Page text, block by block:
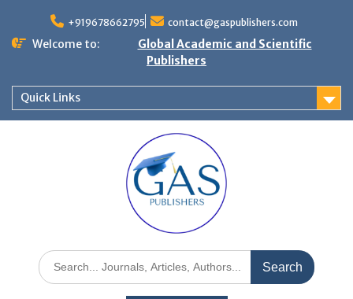
+919678662795 contact@gaspublishers.com
Welcome to:
Global Academic and Scientific
Publishers
Quick Links